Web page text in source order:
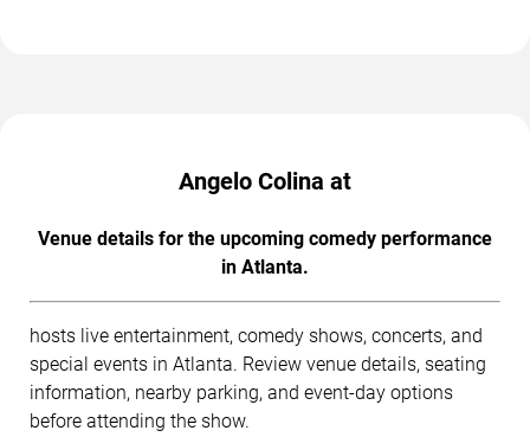
Angelo Colina at
Venue details for the upcoming comedy performance
in Atlanta.
hosts live entertainment, comedy shows, concerts, and
special events in Atlanta. Review venue details, seating
information, nearby parking, and event-day options
before attending the show.